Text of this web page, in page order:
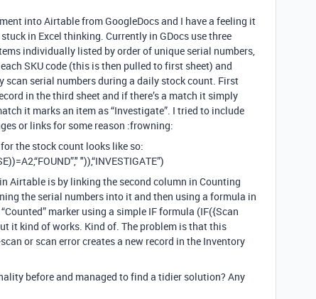
into Airtable from GoogleDocs and I have a feeling it
in Excel thinking. Currently in GDocs use three
individually listed by order of unique serial numbers,
SKU code (this is then pulled to first sheet) and
scan serial numbers during a daily stock count. First
in the third sheet and if there’s a match it simply
it marks an item as “Investigate”. I tried to include
or links for some reason :frowning:
the stock count looks like so:
")),“INVESTIGATE”)
Airtable is by linking the second column in Counting
the serial numbers into it and then using a formula in
marker using a simple IF formula (IF({Scan
it kind of works. Kind of. The problem is that this
or scan error creates a new record in the Inventory
before and managed to find a tidier solution? Any